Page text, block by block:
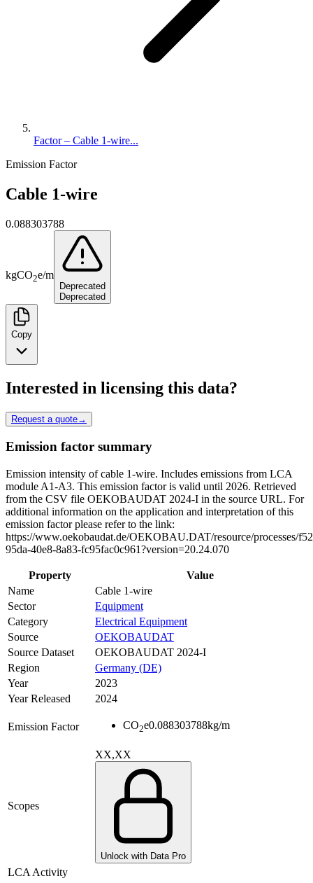
Factor – Cable 1-wire...
Emission Factor
Cable 1-wire
0.088303788
kgCO2e/m
Deprecated
Deprecated
Copy
Interested in licensing this data?
Request a quote→
Emission factor summary
Emission intensity of cable 1-wire. Includes emissions from LCA
module A1-A3. This emission factor is valid until 2026. Retrieved
from the CSV file OEKOBAUDAT 2024-I in the source URL. For
additional information on the application and interpretation of this
emission factor please refer to the link:
https://www.oekobaudat.de/OEKOBAU.DAT/resource/processes/
95da-40e8-8a83-fc95fac0c961?version=20.24.070
Property
Value
Name
Cable 1-wire
Sector
Equipment
Category
Electrical Equipment
Source
OEKOBAUDAT
Source Dataset
OEKOBAUDAT 2024-I
Region
Germany (DE)
Year
2023
Year Released
2024
Emission Factor CO2e0.088303788kg/m
Scopes
XX,XX
Unlock with Data Pro
LCA Activity